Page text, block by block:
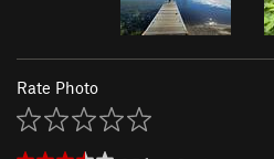
Rate Photo